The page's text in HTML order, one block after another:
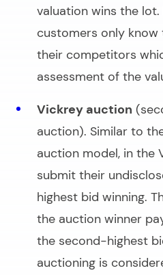
valuation wins the
customers only
their competitors
assessment of the
Vickrey auction
auction). Similar to
auction model, in the
submit their
highest bid winning.
the auction winner
the second-highest
auctioning is